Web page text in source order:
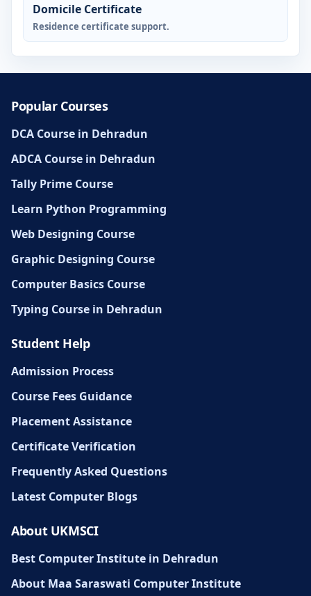
Domicile Certificate
Residence certificate support.
Popular Courses
DCA Course in Dehradun
ADCA Course in Dehradun
Tally Prime Course
Learn Python Programming
Web Designing Course
Graphic Designing Course
Computer Basics Course
Typing Course in Dehradun
Student Help
Admission Process
Course Fees Guidance
Placement Assistance
Certificate Verification
Frequently Asked Questions
Latest Computer Blogs
About UKMSCI
Best Computer Institute in Dehradun
About Maa Saraswati Computer Institute